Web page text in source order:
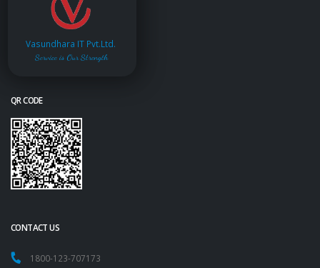
Vasundhara IT Pvt.Ltd.
Service is Our Strength
QR CODE
CONTACT US
1800-123-707173